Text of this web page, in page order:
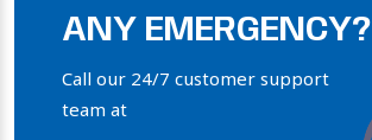
Bone Calcium Powder
Orthophosphate Powder
ANY EMERGENCY?
Call our 24/7 customer support
team at